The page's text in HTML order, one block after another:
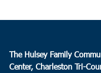
The Hulsey Family
Center, Charleston Tri-